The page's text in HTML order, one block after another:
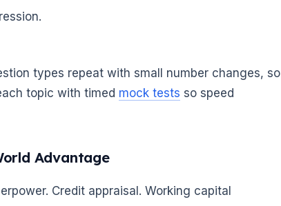
types repeat with small number changes, so
topic with timed mock tests so speed
Advantage
Credit appraisal. Working capital